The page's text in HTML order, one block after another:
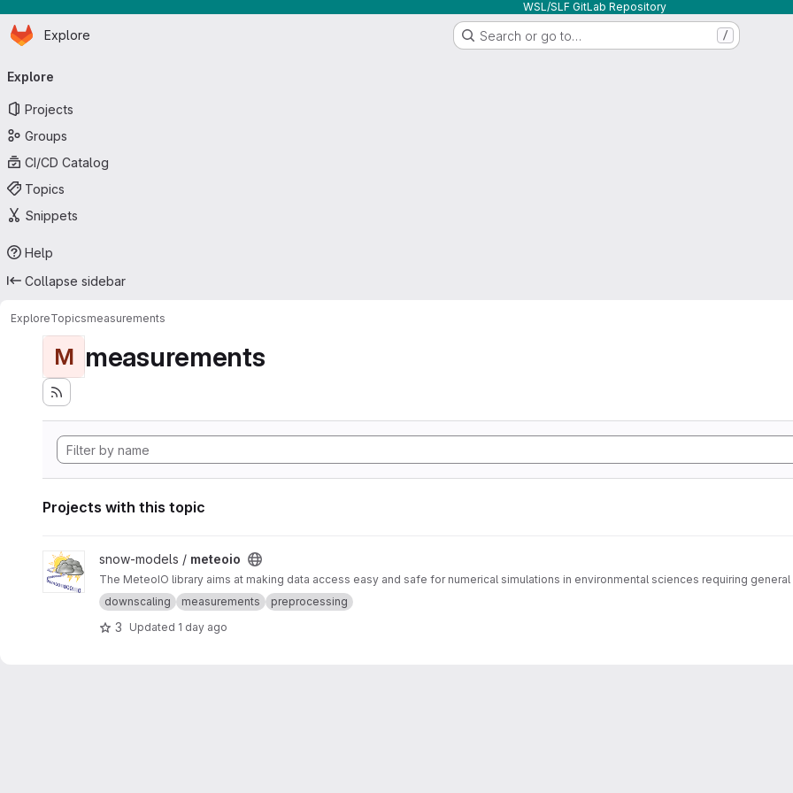
WSL/SLF GitLab Repository
Skip to main content
Homepage
Explore Search or go to… /
navigation
Explore
Projects
Groups
CI/CD Catalog
Topics
Snippets
Help
Collapse sidebar
ExploreTopicsmeasurements
M measurements
Projects with this topic
View meteoio project
snow-models / meteoio
The MeteoIO library aims at making data access easy and safe for numerical simulations in environmental sciences requiring
downscaling
measurements preprocessing
3 Updated 1 day ago